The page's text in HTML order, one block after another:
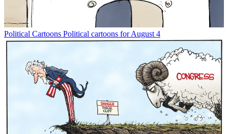
Political Cartoons Political cartoons for August 4